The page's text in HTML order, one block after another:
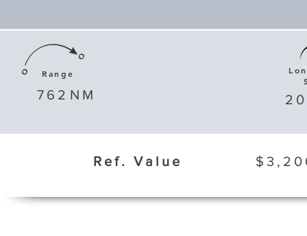
Range
762 NM
Ref. Value